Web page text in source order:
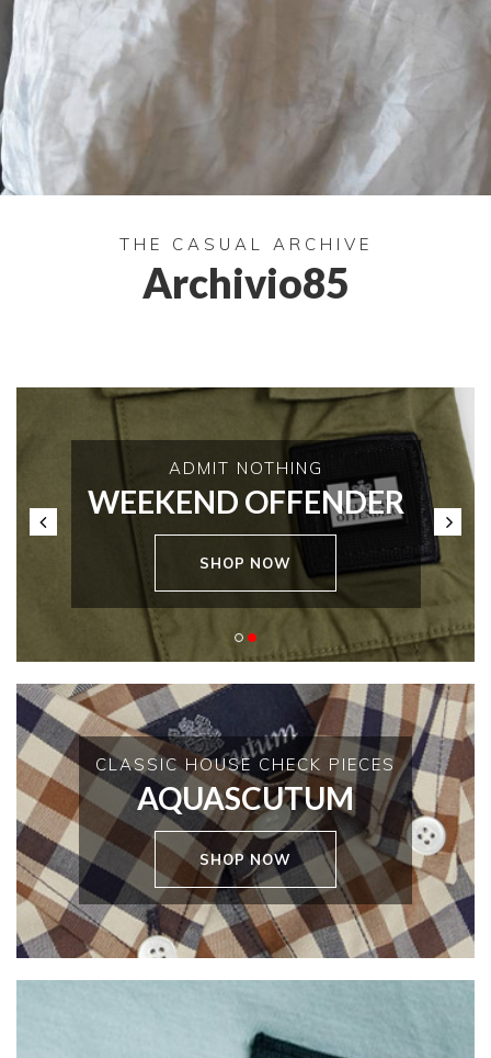
THE CASUAL ARCHIVE
Archivio85
ADMIT NOTHING
WEEKEND OFFENDER
SHOP NOW
CLASSIC HOUSE CHECK PIECES
AQUASCUTUM
SHOP NOW